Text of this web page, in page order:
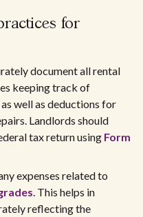
for
document all rental
keeping track of
well as deductions for
Landlords should
tax return using Form
expenses related to
. This helps in
reflecting the